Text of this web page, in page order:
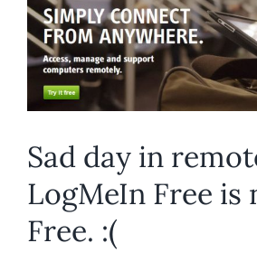
Sad day in
LogMeIn Free is
Free. :(